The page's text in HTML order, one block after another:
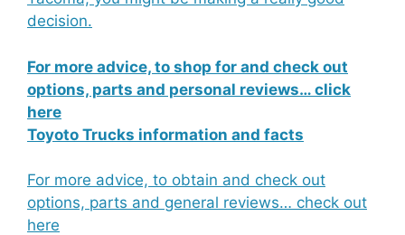
decision.
For more advice, to shop for and check out
options, parts and personal reviews… click
here
Toyoto Trucks information and facts
For more advice, to obtain and check out
options, parts and general reviews… check out
here